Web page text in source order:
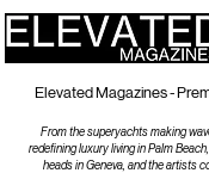
Elevated Magazines -
From the superyachts making
redefining luxury living in Palm
heads in Geneva, and the artists